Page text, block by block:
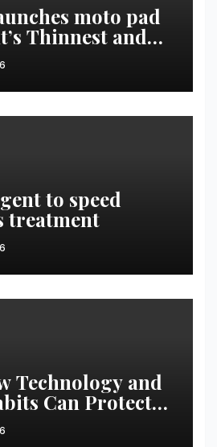
moto pad
Thinnest and
with a
12.1” 2.5K
to speed
treatment
Technology and
Can Protect
Hot Car